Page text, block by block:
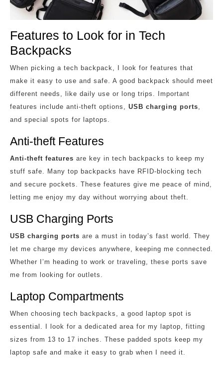
Features to Look for in Tech
Backpacks
When picking a tech backpack, I look for features that
make it easy to use and safe. A good backpack should meet
different needs, like daily use or long trips. Important
features include anti-theft options, USB charging ports,
and special spots for laptops.
Anti-theft Features
Anti-theft features are key in tech backpacks to keep my
stuff safe. Many top backpacks have RFID-blocking tech
and secure pockets. These features give me peace of mind,
letting me enjoy my day without worrying about theft.
USB Charging Ports
USB charging ports are a must in today’s fast world. They
let me charge my devices anywhere, keeping me connected.
Whether I’m heading to work or traveling, these ports save
me from looking for outlets.
Laptop Compartments
When choosing tech backpacks, a good laptop spot is
essential. I look for a dedicated area for my laptop, fitting
sizes from 13 to 17 inches. These padded spots keep my
laptop safe and make it easy to grab when I need it.